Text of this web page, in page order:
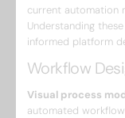
current automation
Understanding
informed platform
Workflow
Visual process
automated